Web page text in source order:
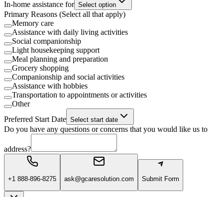
In-home assistance for Select option
Primary Reasons (Select all that apply)
Memory care
Assistance with daily living activities
Social companionship
Light housekeeping support
Meal planning and preparation
Grocery shopping
Companionship and social activities
Assistance with hobbies
Transportation to appointments or activities
Other
Preferred Start Date Select start date
Do you have any questions or concerns that you would like us to
address?
+1 888-896-8275 ask@gcaresolution.com Submit Form